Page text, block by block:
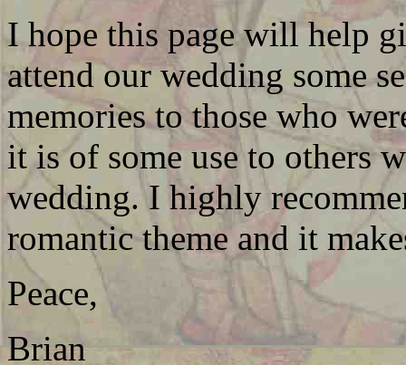
I hope this page will help
attend our wedding some
memories to those who
it is of some use to others
wedding. I highly
romantic theme and it
Peace,
Brian